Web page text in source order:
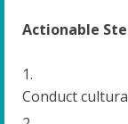
Actionable
Conduct